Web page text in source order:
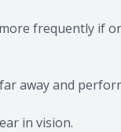
frequently if
away and
in vision.